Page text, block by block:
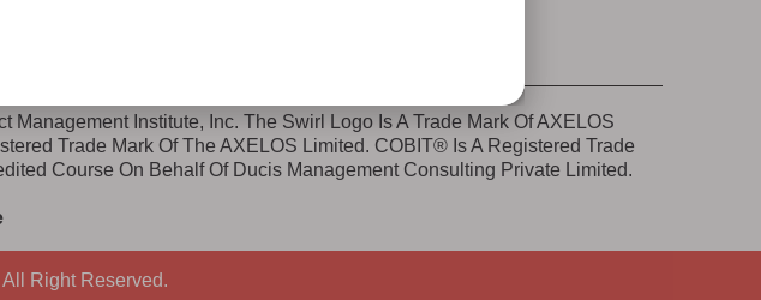
Management Institute, Inc. The Swirl Logo Is A Trade Mark Of AXELOS
Trade Mark Of The AXELOS Limited. COBIT® Is A Registered Trade
Course On Behalf Of Ducis Management Consulting Private Limited.
Right Reserved.